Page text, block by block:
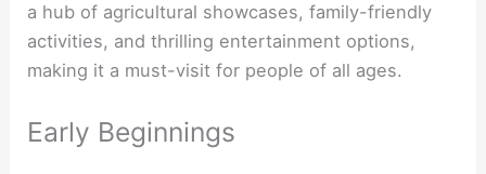
a hub of agricultural showcases, family-friendly
activities, and thrilling entertainment options,
making it a must-visit for people of all ages.
Early Beginnings